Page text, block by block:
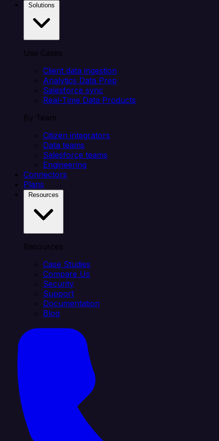
Use Cases
Client data ingestion
Analytics Data Prep
Salesforce sync
Real-Time Data Products
By Team
Citizen integrators
Data teams
Salesforce teams
Engineering
Connectors
Plans
Resources
Case Studies
Compare Us
Security
Support
Documentation
Blog